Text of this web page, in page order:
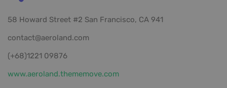
58 Howard Street #2 San Francisco, CA 941
contact@aeroland.com
(+68)1221 09876
www.aeroland.thememove.com